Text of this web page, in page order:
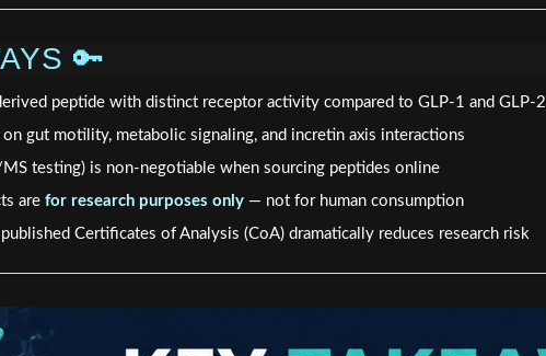
🔑
peptide with distinct receptor activity compared to GLP-1 and GLP-2
on gut motility, metabolic signaling, and incretin axis interactions
testing) is non-negotiable when sourcing peptides online
are for research purposes only — not for human consumption
Certificates of Analysis (CoA) dramatically reduces research risk